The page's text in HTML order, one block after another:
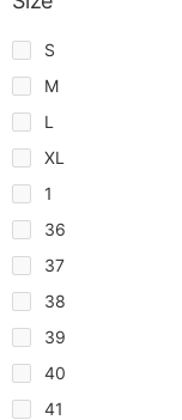
S
M
L
XL
1
36
37
38
39
40
41